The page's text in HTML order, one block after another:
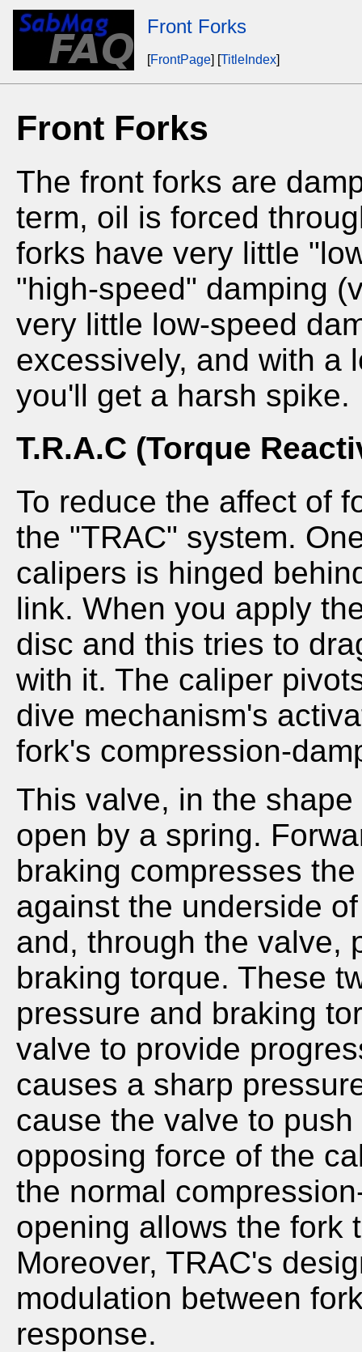
Front Forks
[FrontPage] [TitleIndex]
Front Forks
The front forks are
term, oil is forced
forks have very little
"high-speed" damping
very little low-speed
excessively, and with a
you'll get a harsh spike.
T.R.A.C (Torque
To reduce the affect of
the "TRAC" system.
calipers is hinged
link. When you apply
disc and this tries to
with it. The caliper
dive mechanism's
fork's compression-
This valve, in the
open by a spring.
braking compresses
against the underside
and, through the valve,
braking torque. These
pressure and braking
valve to provide
causes a sharp
cause the valve to
opposing force of the
the normal
opening allows the fork
Moreover, TRAC's
modulation between
response.